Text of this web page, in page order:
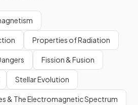
Properties of Radiation
Fission & Fusion
Stellar Evolution
& The Electromagnetic Spectrum